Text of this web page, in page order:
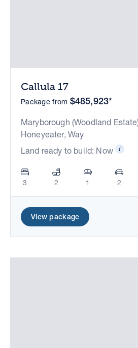
Callula 17
Package from $485,923*
Maryborough (Woodland
Honeyeater, Way
Land ready to build: Now
3 2 1 2
View package